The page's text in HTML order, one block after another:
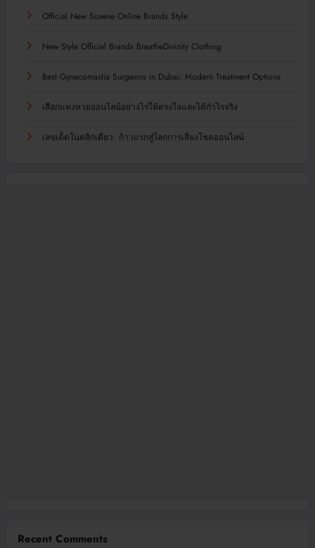
Official New Suvene Online Brands Style
New Style Official Brands BreatheDivinity Clothing
Best Gynecomastia Surgeons in Dubai: Modern Treatment Options
เลือกแทงหวยออนไลน์อย่างไรให้ตรงใจและได้กำไรจริง
เลขเด็ดในคลิกเดียว: ก้าวแรกสู่โลกการเสี่ยงโชคออนไลน์
Recent Comments